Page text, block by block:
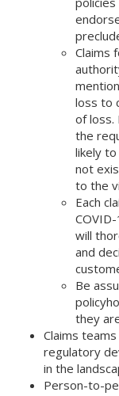
Claims
loss to
of loss.
the
likely
not
to the
Each
will
and
Be
they
Claims
regulatory
in the
Person-to-